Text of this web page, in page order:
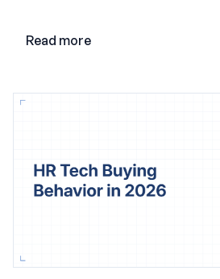
Read more